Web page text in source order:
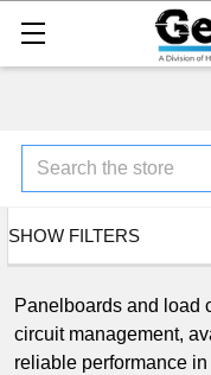
Search
SHOW FILTERS
Panelboards and load
circuit management,
reliable performance